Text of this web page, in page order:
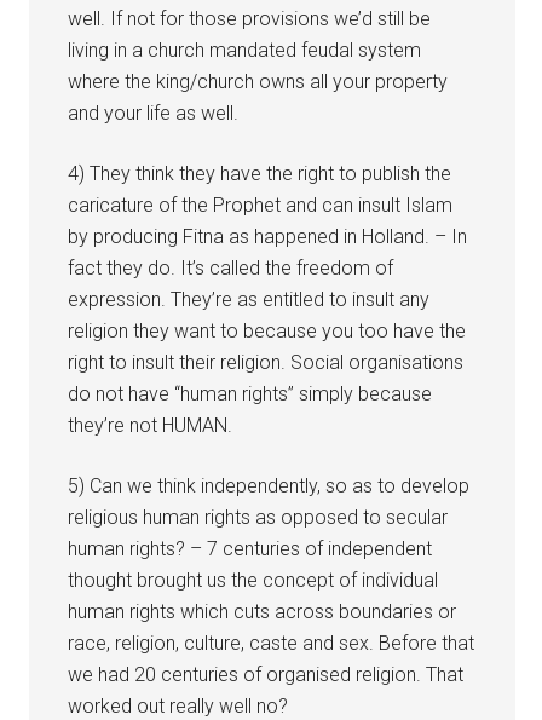
well. If not for those provisions we’d still be
living in a church mandated feudal system
where the king/church owns all your property
and your life as well.
4) They think they have the right to publish the
caricature of the Prophet and can insult Islam
by producing Fitna as happened in Holland. – In
fact they do. It’s called the freedom of
expression. They’re as entitled to insult any
religion they want to because you too have the
right to insult their religion. Social organisations
do not have “human rights” simply because
they’re not HUMAN.
5) Can we think independently, so as to develop
religious human rights as opposed to secular
human rights? – 7 centuries of independent
thought brought us the concept of individual
human rights which cuts across boundaries or
race, religion, culture, caste and sex. Before that
we had 20 centuries of organised religion. That
worked out really well no?